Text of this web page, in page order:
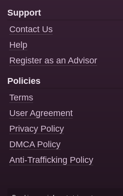
Support
Contact Us
Help
Register as an Advisor
Policies
Terms
User Agreement
Privacy Policy
DMCA Policy
Anti-Trafficking Policy